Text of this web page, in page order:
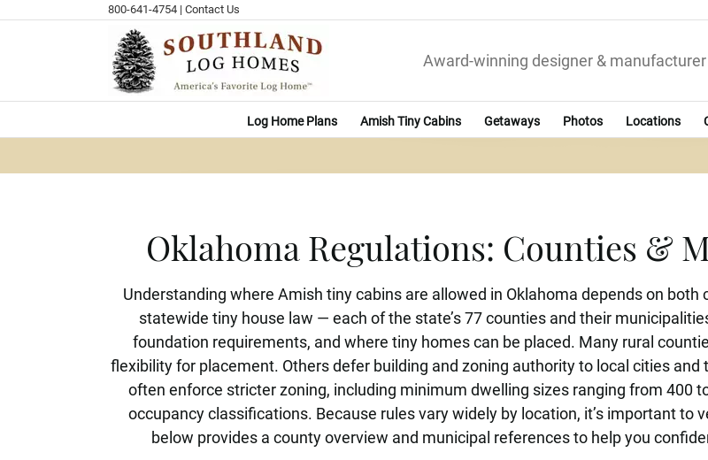
800-641-4754 | Contact Us
Award-winning designer &
Log Home Plans Amish Tiny Cabins Getaways Photos Locations
Oklahoma Regulations: Counties &
Understanding where Amish tiny cabins are allowed in Oklahoma depends on
statewide tiny house law — each of the state’s 77 counties and their
foundation requirements, and where tiny homes can be placed. Many rural
flexibility for placement. Others defer building and zoning authority to local cities
often enforce stricter zoning, including minimum dwelling sizes ranging from 400
occupancy classifications. Because rules vary widely by location, it’s important
below provides a county overview and municipal references to help you